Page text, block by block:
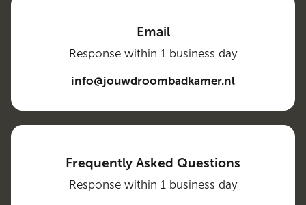
Email
Response within 1 business day
info@jouwdroombadkamer.nl
Frequently Asked Questions
Response within 1 business day